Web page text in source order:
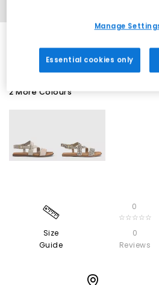
2 More Colours
Size
Guide
0
☆☆☆☆☆
0
Reviews
Manage
Essential cookies only